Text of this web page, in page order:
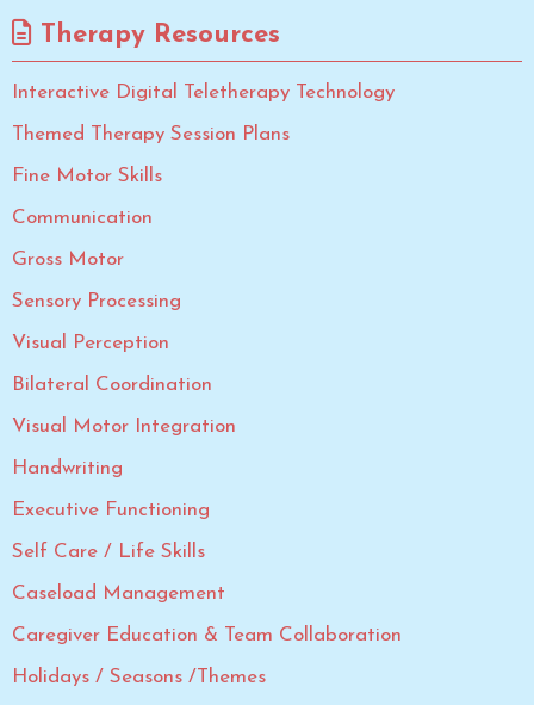
Therapy Resources
Interactive Digital Teletherapy Technology
Themed Therapy Session Plans
Fine Motor Skills
Communication
Gross Motor
Sensory Processing
Visual Perception
Bilateral Coordination
Visual Motor Integration
Handwriting
Executive Functioning
Self Care / Life Skills
Caseload Management
Caregiver Education & Team Collaboration
Holidays / Seasons /Themes